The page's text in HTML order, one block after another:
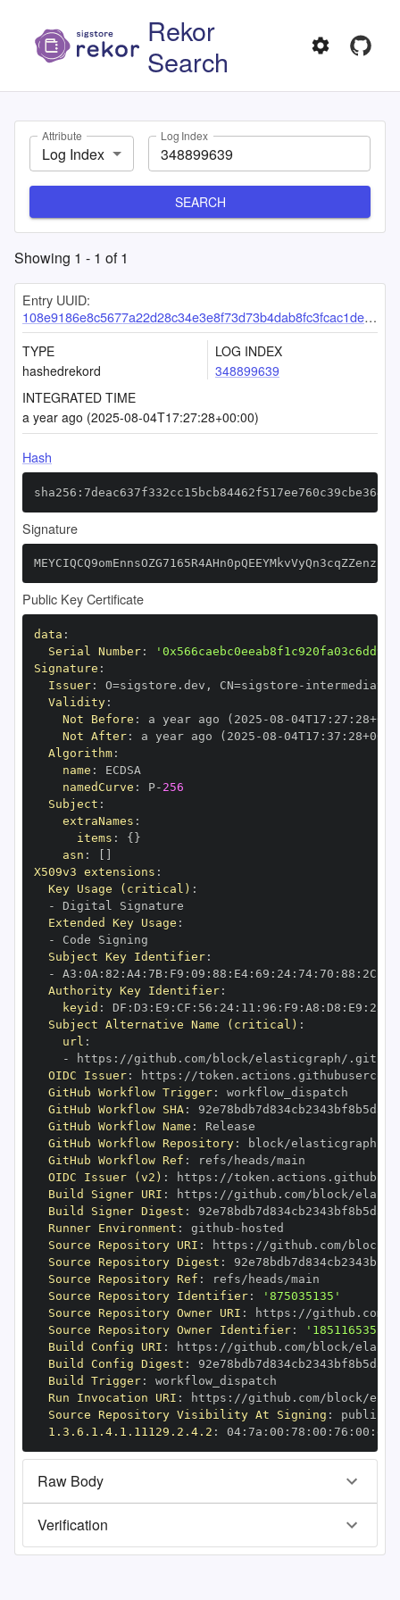
Rekor
Search
Attribute
Log Index
Log Index
SEARCH
Showing 1 - 1 of1
Entry UUID:
108e9186e8c5677a22d28c34e3e8f73d73b4dab8fc3fcac1de12ec2b05b13ffcb4424e6206c06480
TYPE
hashedrekord
LOG INDEX
348899639
INTEGRATED TIME
a year ago (2025-08-04T17:27:28+00:00)
Hash
Signature
Public Key Certificate
data :
Serial Number:
Signature :
Issuer: O=sigstore.dev , CN=sigstore -
Validity:
Not Before : a year ago (2025 -08 -04T17 : 27 : 28+00
Not After: a year ago (2025 -08 -04T17 : 37 : 28+00
Algorithm:
name :
namedCurve : P- 256
Subject :
extraNames :
items : { }
asn :
X509v3 extensions :
Key Usage (critical) :
-
Extended Key Usage :
-
Subject Key Identifier:
-
A3 : 0A : 82 : A4: 7B: F9 : 09 : 88 : E4: 69 : 24: 74: 70 : 88 : 2C
Authority Key Identifier:
keyid : DF : D3 : E9 : CF : 56 : 24: 11 : 96 : F9 : A8 : D8 : E9 : 28
Subject Alternative Name (critical) :
url :
-
https :
OIDC Issuer: https :
GitHub Workflow Trigger:
GitHub Workflow SHA:
GitHub Workflow Name :
GitHub Workflow Repository:
GitHub Workflow Ref :
OIDC Issuer (v2) : https :
Build Signer URI : https :
Build Signer Digest :
Runner Environment : github -
Source Repository URI : https :
Source Repository Digest :
Source Repository Ref :
Source Repository Identifier:
'875035135'
Source Repository Owner URI : https :
Source Repository Owner Identifier:
'185116535'
Build Config URI : https :
Build Config Digest :
Build Trigger:
Run Invocation URI : https :
Source Repository Visibility At Signing :
1.3.6.1.4.1.11129.2.4.2 : 04: 7a : 00 : 78 : 00 : 76 : 00 : dd
Raw Body
Verification